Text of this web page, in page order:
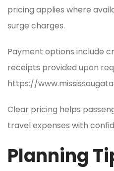
pricing applies where
surge charges.
Payment options include
receipts provided upon
https://
Clear pricing helps
travel expenses with
Planning